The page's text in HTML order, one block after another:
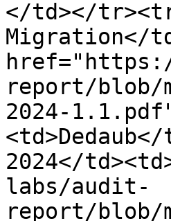
</td></
Migration</
report/blob/
2024-
2024</
labs/audit-
report/blob/